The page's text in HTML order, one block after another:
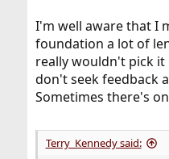
I'm well aware that I
foundation a lot of
really wouldn't pick
don't seek feedback
Sometimes there's
Terry_Kennedy said: